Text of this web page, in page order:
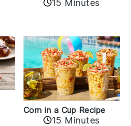
15 Minutes
Corn in a Cup Recipe
15 Minutes